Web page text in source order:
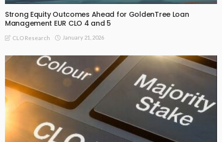
Strong Equity Outcomes Ahead for GoldenTree Loan
Management EUR CLO 4 and 5
CLO Research January 21, 2026